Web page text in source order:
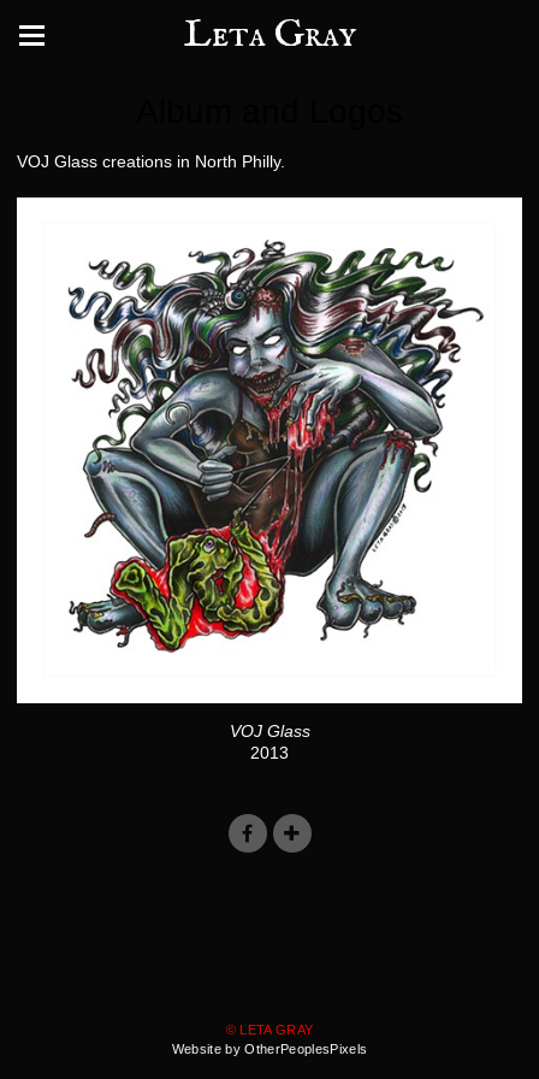
Leta Gray
VOJ Glass creations in North Philly.
VOJ Glass
2013
© LETA GRAY
Website by OtherPeoplesPixels